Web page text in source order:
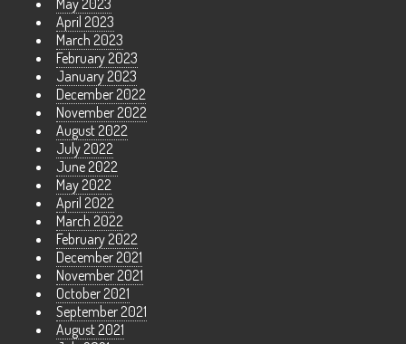
May 2023
April 2023
March 2023
February 2023
January 2023
December 2022
November 2022
August 2022
July 2022
June 2022
May 2022
April 2022
March 2022
February 2022
December 2021
November 2021
October 2021
September 2021
August 2021